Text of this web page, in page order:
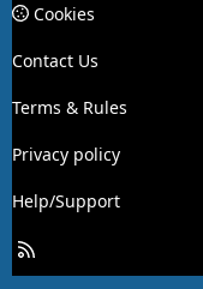
Cookies
Contact Us
Terms & Rules
Privacy policy
Help/Support
R
S